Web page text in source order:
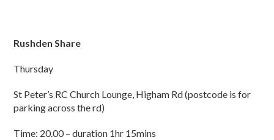
Rushden Share
Thursday
St Peter’s RC Church Lounge, Higham Rd (postcode is for
parking across the rd)
Time: 20.00 – duration 1hr 15mins